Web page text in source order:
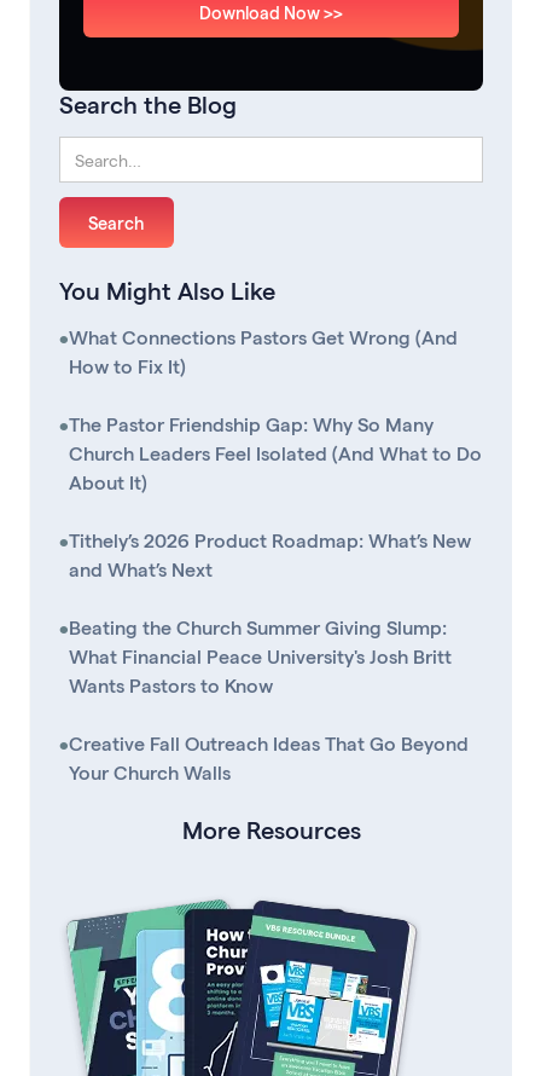
Download Now >>
Search the Blog
You Might Also Like
•What Connections Pastors Get Wrong (And
How to Fix It)
•The Pastor Friendship Gap: Why So Many
Church Leaders Feel Isolated (And What to Do
About It)
•Tithely’s 2026 Product Roadmap: What’s New
and What’s Next
•Beating the Church Summer Giving Slump:
What Financial Peace University's Josh Britt
Wants Pastors to Know
•Creative Fall Outreach Ideas That Go Beyond
Your Church Walls
More Resources